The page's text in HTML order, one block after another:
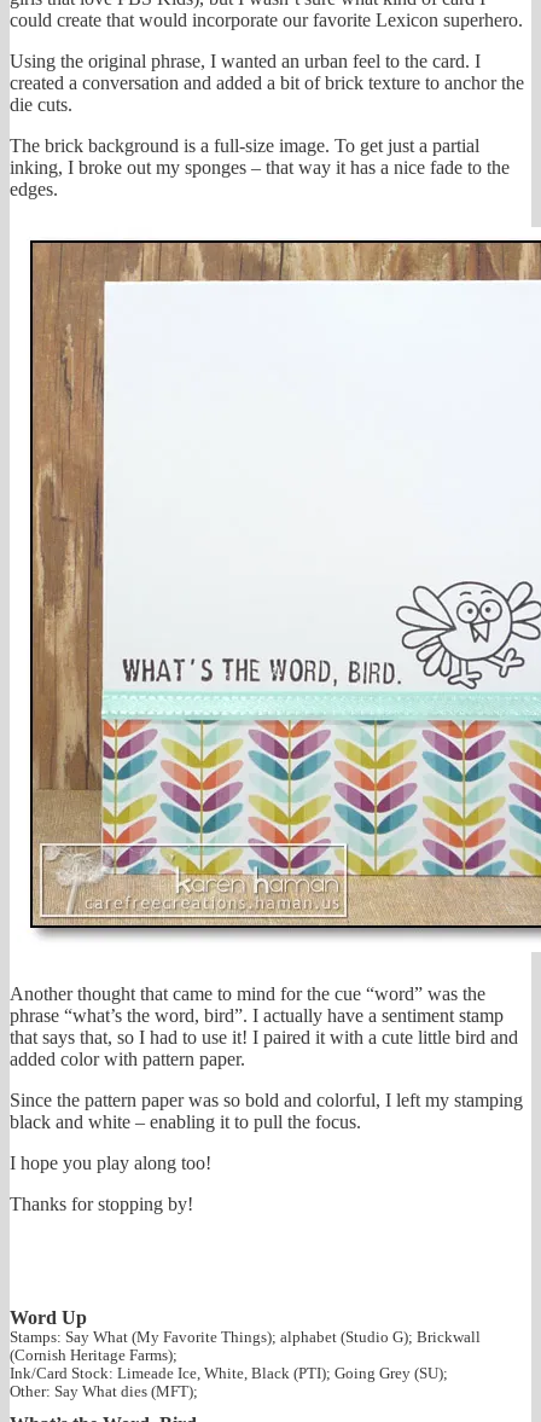
could create that would incorporate our favorite Lexicon superhero.
Using the original phrase, I wanted an urban feel to the card. I
created a conversation and added a bit of brick texture to anchor the
die cuts.
The brick background is a full-size image. To get just a partial
inking, I broke out my sponges – that way it has a nice fade to the
edges.
Another thought that came to mind for the cue “word” was the
phrase “what’s the word, bird”. I actually have a sentiment stamp
that says that, so I had to use it! I paired it with a cute little bird and
added color with pattern paper.
Since the pattern paper was so bold and colorful, I left my stamping
black and white – enabling it to pull the focus.
I hope you play along too!
Thanks for stopping by!
Word Up
Stamps: Say What (My Favorite Things); alphabet (Studio G); Brickwall
(Cornish Heritage Farms);
Ink/Card Stock: Limeade Ice, White, Black (PTI); Going Grey (SU);
Other: Say What dies (MFT);